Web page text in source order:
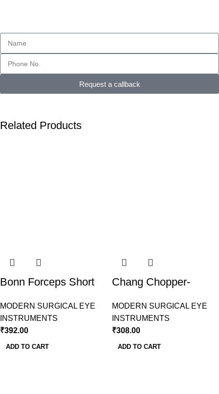
Request a callback
Related Products
Bonn Forceps Short
Modern Surgical
MODERN SURGICAL EYE
INSTRUMENTS
₹392.00
ADD TO CART
Chang Chopper-
MODERN SURGICAL EYE
INSTRUMENTS
₹308.00
ADD TO CART